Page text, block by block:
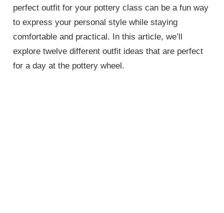
perfect outfit for your pottery class can be a fun way
to express your personal style while staying
comfortable and practical. In this article, we’ll
explore twelve different outfit ideas that are perfect
for a day at the pottery wheel.